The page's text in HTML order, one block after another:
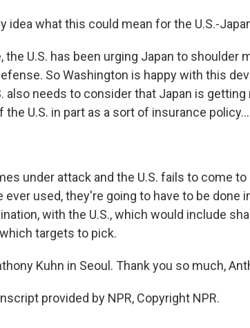
idea what this could mean for the U.S.-
the U.S. has been urging Japan to shoulder
So Washington is happy with this
also needs to consider that Japan is getting
U.S. in part as a sort of insurance policy...
under attack and the U.S. fails to come to
used, they're going to have to be done
with the U.S., which would include
targets to pick.
Kuhn in Seoul. Thank you so much,
provided by NPR, Copyright NPR.